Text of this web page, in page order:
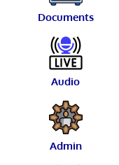
Documents
Audio
Admin